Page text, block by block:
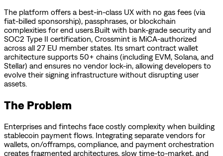
The platform offers a best-in-class UX with no gas fees (via
fiat-billed sponsorship), passphrases, or blockchain
complexities for end users.Built with bank-grade security and
SOC2 Type II certification, Crossmint is MiCA-authorized
across all 27 EU member states. Its smart contract wallet
architecture supports 50+ chains (including EVM, Solana, and
Stellar) and ensures no vendor lock-in, allowing developers to
evolve their signing infrastructure without disrupting user
assets.
The Problem
Enterprises and fintechs face costly complexity when building
stablecoin payment flows. Integrating separate vendors for
wallets, on/offramps, compliance, and payment orchestration
creates fragmented architectures, slow time-to-market, and